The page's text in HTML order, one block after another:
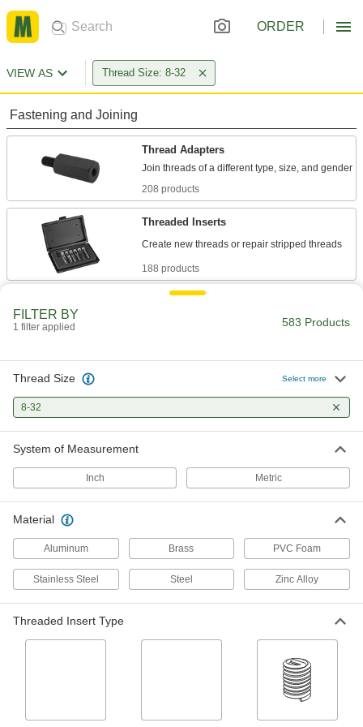
ORDER
VIEW AS Thread Size: 8-32
Fastening and Joining
Thread Adapters
208 products
Threaded Inserts
188 products
Add threads to thin panels with access from
Press, weld, or screw in place to add a threaded
Standoffs
Separate, position, or connect components in
Socket Nuts
Install in recessed holes and tight spots where a
1 product
Threaded Insert Installation Tools
Install helical, key-locking, slotted-drive, and
FILTER BY
1 filter applied 583 Products
Thread Size Select more
8-32
System of Measurement
Inch Metric
Material
Aluminum Brass PVC Foam
Stainless Steel Steel Zinc Alloy
Threaded Insert Type